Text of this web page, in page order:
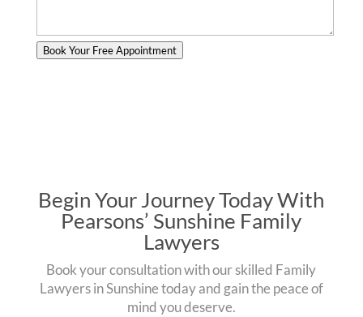
Book Your Free Appointment
Begin Your Journey Today With
Pearsons’ Sunshine Family
Lawyers
Book your consultation with our skilled Family
Lawyers in Sunshine today and gain the peace of
mind you deserve.